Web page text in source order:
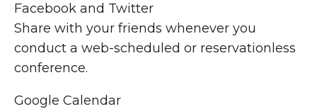
Facebook and Twitter
Share with your friends whenever you
conduct a web-scheduled or reservationless
conference.
Google Calendar